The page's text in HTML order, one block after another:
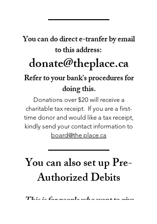
You can do direct e-tranfer by email
to this address:
donate@theplace.ca
Refer to your bank's procedures for
doing this.
Donations over $20 will receive a
charitable tax receipt. If you are a first-
time donor and would like a tax receipt,
kindly send your contact information to
board@the place.ca
You can alsoset up Pre-
Authorized Debits
This is for people who want to give